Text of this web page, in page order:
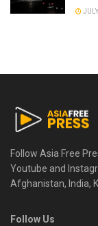
Follow Asia Free
Youtube and
Afghanistan, India,
Follow Us